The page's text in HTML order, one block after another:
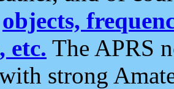
objects,
etc. The APRS
strong